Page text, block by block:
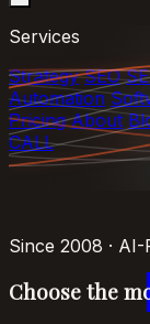
Services
Strategy SEO
Automation
Pricing About
CALL
Since 2008 ·
Choose the